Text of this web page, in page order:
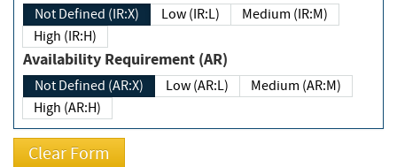
Not Defined (IR:X) Low (IR:L)
Medium (IR:M)
High (IR:H)
Availability Requirement (AR)
Not Defined (AR:X) Low (AR:L)
Medium (AR:M)
High (AR:H)